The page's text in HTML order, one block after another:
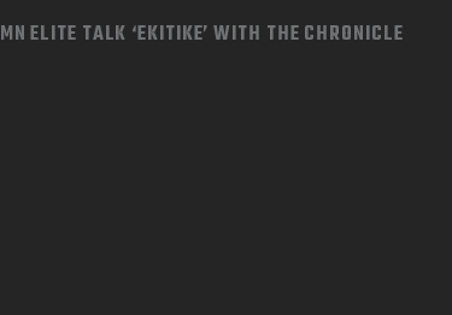
MN ELITE TALK ‘EKITIKE’ WITH THE CHRONICLE